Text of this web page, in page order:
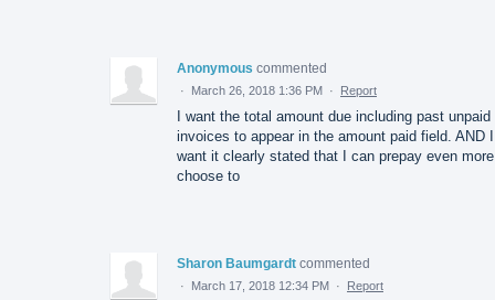
Anonymous commented
· March 26, 2018 1:36 PM · Report
I want the total amount due including past unpaid
invoices to appear in the amount paid field. AND I
want it clearly stated that I can prepay even
choose to
Sharon Baumgardt commented
· March 17, 2018 12:34 PM · Report